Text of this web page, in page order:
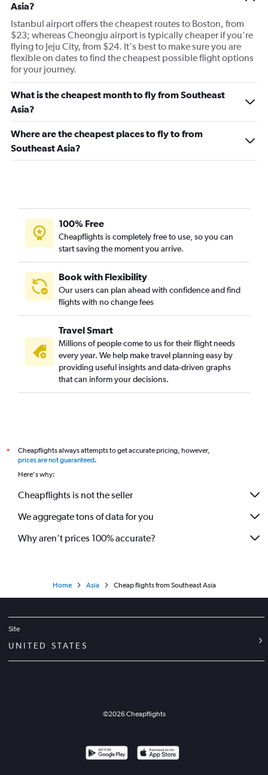
Asia?
Istanbul airport offers the cheapest routes to Boston, from
$23; whereas Cheongju airport is typically cheaper if you're
flying to Jeju City, from $24. It's best to make sure you are
flexible on dates to find the cheapest possible flight options
for your journey.
What is the cheapest month to fly from Southeast
Asia?
Where are the cheapest places to fly to from
Southeast Asia?
100% Free
Cheapflights is completely free to use, so you can
start saving the moment you arrive.
Book with Flexibility
Our users can plan ahead with confidence and find
flights with no change fees
Travel Smart
Millions of people come to us for their flight needs
every year. We help make travel planning easy by
providing useful insights and data-driven graphs
that can inform your decisions.
*
Cheapflights always attempts to get accurate pricing, however,
prices are not guaranteed.
Here's why:
Cheapflights is not the seller
We aggregate tons of data for you
Why aren’t prices 100% accurate?
Home Asia Cheap flights from Southeast Asia
Site
UNITED STATES
©2026Cheapflights